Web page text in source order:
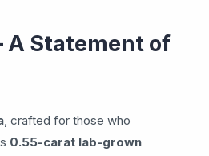
A Statement of
, crafted for those who
0.55-carat lab-grown